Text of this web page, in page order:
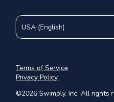
©2026 Swimply, Inc. All rights
Terms of Service
Privacy Policy
USA (English)